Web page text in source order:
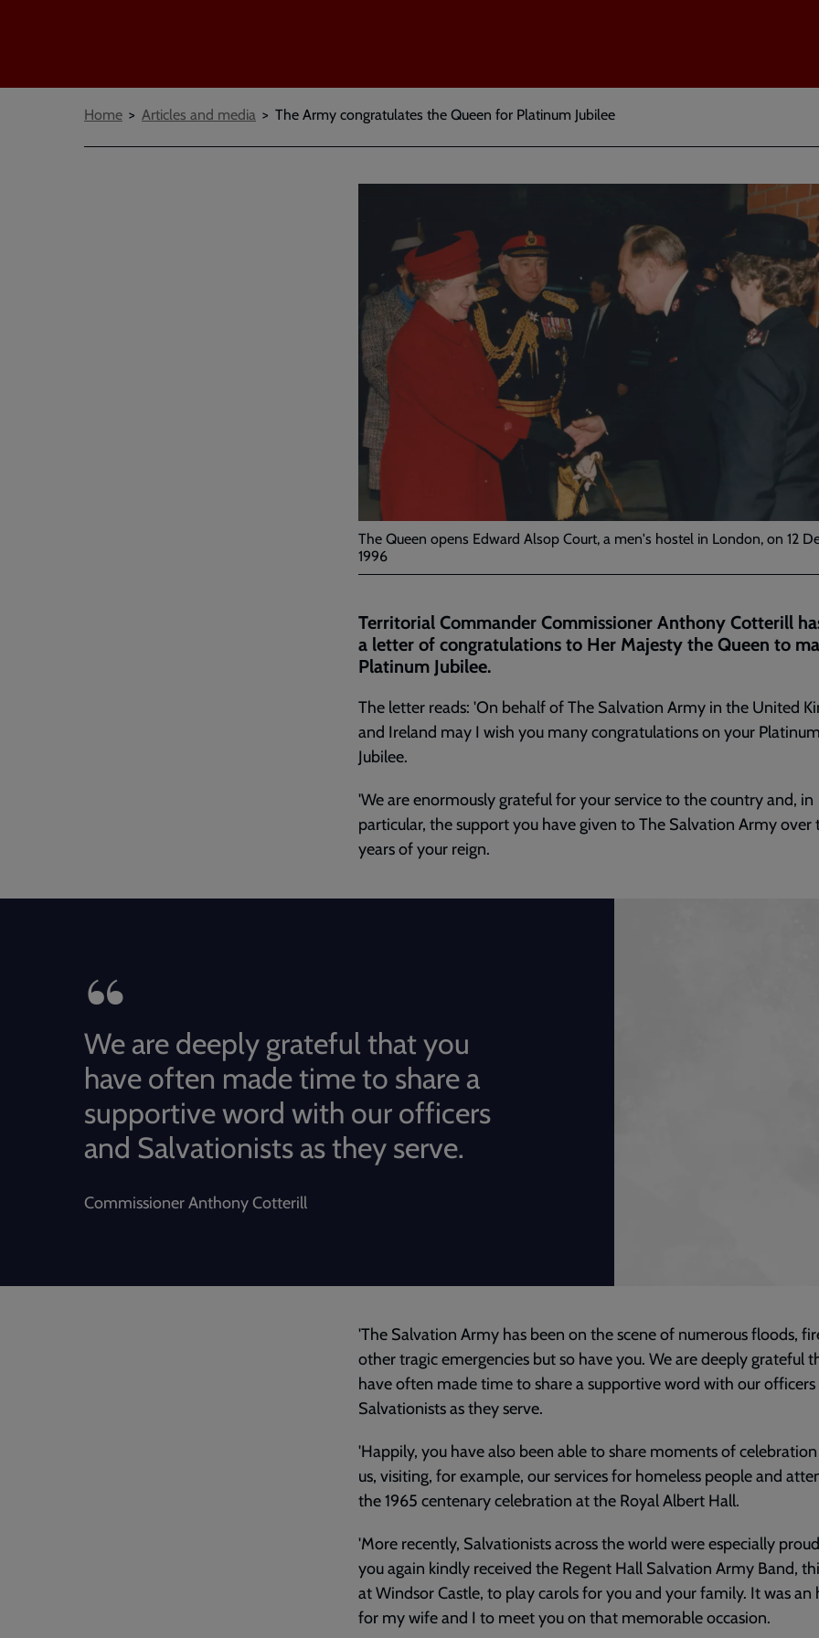
Breadcrumbs
Home Articles and media The Army congratulates the Queen for Platinum Jubilee
The Queen opens Edward Alsop Court, a men's hostel in London, on 12
1996
Territorial Commander Commissioner Anthony Cotterill
a letter of congratulations to Her Majesty the Queen to
Platinum Jubilee.
The letter reads: 'On behalf of The Salvation Army in the United
and Ireland may I wish you many congratulations on your
Jubilee.
'We are enormously grateful for your service to the country and, in
particular, the support you have given to The Salvation Army over
years of your reign.
We are deeply grateful that you
have often made time to share a
supportive word with our officers
and Salvationists as they serve.
Commissioner Anthony Cotterill
'The Salvation Army has been on the scene of numerous floods,
other tragic emergencies but so have you. We are deeply grateful
have often made time to share a supportive word with our officers
Salvationists as they serve.
'Happily, you have also been able to share moments of
us, visiting, for example, our services for homeless people and
the 1965 centenary celebration at the Royal Albert Hall.
'More recently, Salvationists across the world were especially
you again kindly received the Regent Hall Salvation Army Band,
at Windsor Castle, to play carols for you and your family. It was an
for my wife and I to meet you on that memorable occasion.